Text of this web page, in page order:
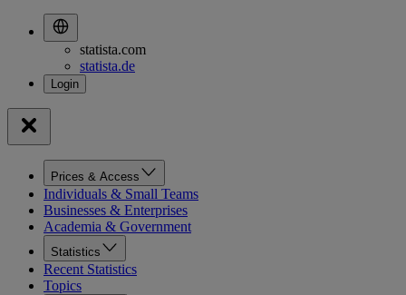
statista.com
statista.de
Prices & Access
Individuals & Small Teams
Businesses & Enterprises
Academia & Government
Statistics
Recent Statistics
Topics